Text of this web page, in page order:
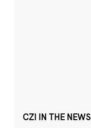
CZI IN THE NEWS